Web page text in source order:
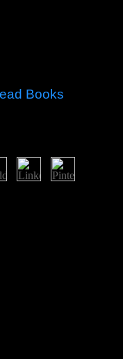
Books